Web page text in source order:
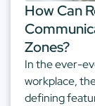
How Can
Zones?
In the ever-
workplace,
defining